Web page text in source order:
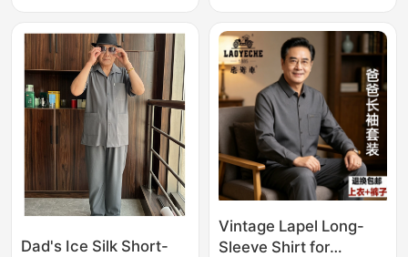
Collar Pieces
Shirt
Dad's Ice Silk Short-
Vintage Lapel Long-
Sleeve Shirt for